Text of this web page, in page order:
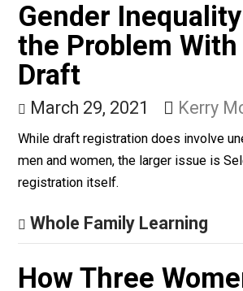
March 31, 2021
Seemingly overnight, a large
gone insane. We’re not talking
COVID-19 hysteria. We’re talking
shift, particularly on cultural issues,
since the start of the Obama
Domestic Analysis
Gender